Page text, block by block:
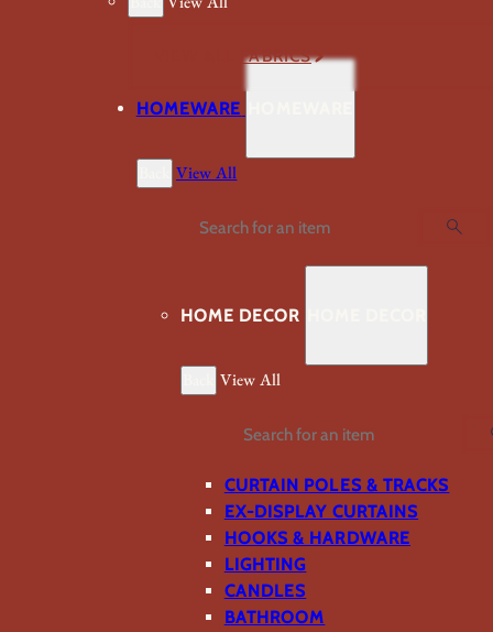
VIEW ALL FABRICS
HOMEWARE
View All
Search
HOME DECOR
View All
Search
CURTAIN POLES & TRACKS
EX-DISPLAY CURTAINS
HOOKS & HARDWARE
LIGHTING
CANDLES
BATHROOM